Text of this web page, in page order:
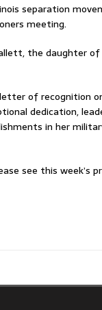
separation
meeting.
the daughter
of recognition
dedication,
in her
see this week’s